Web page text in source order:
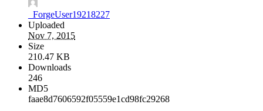
_ForgeUser19218227
Uploaded
Nov 7, 2015
Size
210.47 KB
Downloads
246
MD5
faae8d7606592f05559e1cd98fc29268